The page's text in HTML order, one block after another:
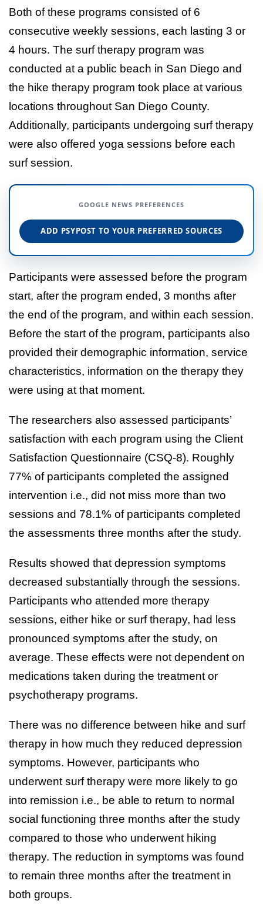
Both of these programs consisted of 6
consecutive weekly sessions, each lasting 3 or
4 hours. The surf therapy program was
conducted at a public beach in San Diego and
the hike therapy program took place at various
locations throughout San Diego County.
Additionally, participants undergoing surf therapy
were also offered yoga sessions before each
surf session.
GOOGLE NEWS PREFERENCES
ADD PSYPOST TO YOUR PREFERRED SOURCES
Participants were assessed before the program
start, after the program ended, 3 months after
the end of the program, and within each session.
Before the start of the program, participants also
provided their demographic information, service
characteristics, information on the therapy they
were using at that moment.
The researchers also assessed participants’
satisfaction with each program using the Client
Satisfaction Questionnaire (CSQ-8). Roughly
77% of participants completed the assigned
intervention i.e., did not miss more than two
sessions and 78.1% of participants completed
the assessments three months after the study.
Results showed that depression symptoms
decreased substantially through the sessions.
Participants who attended more therapy
sessions, either hike or surf therapy, had less
pronounced symptoms after the study, on
average. These effects were not dependent on
medications taken during the treatment or
psychotherapy programs.
There was no difference between hike and surf
therapy in how much they reduced depression
symptoms. However, participants who
underwent surf therapy were more likely to go
into remission i.e., be able to return to normal
social functioning three months after the study
compared to those who underwent hiking
therapy. The reduction in symptoms was found
to remain three months after the treatment in
both groups.